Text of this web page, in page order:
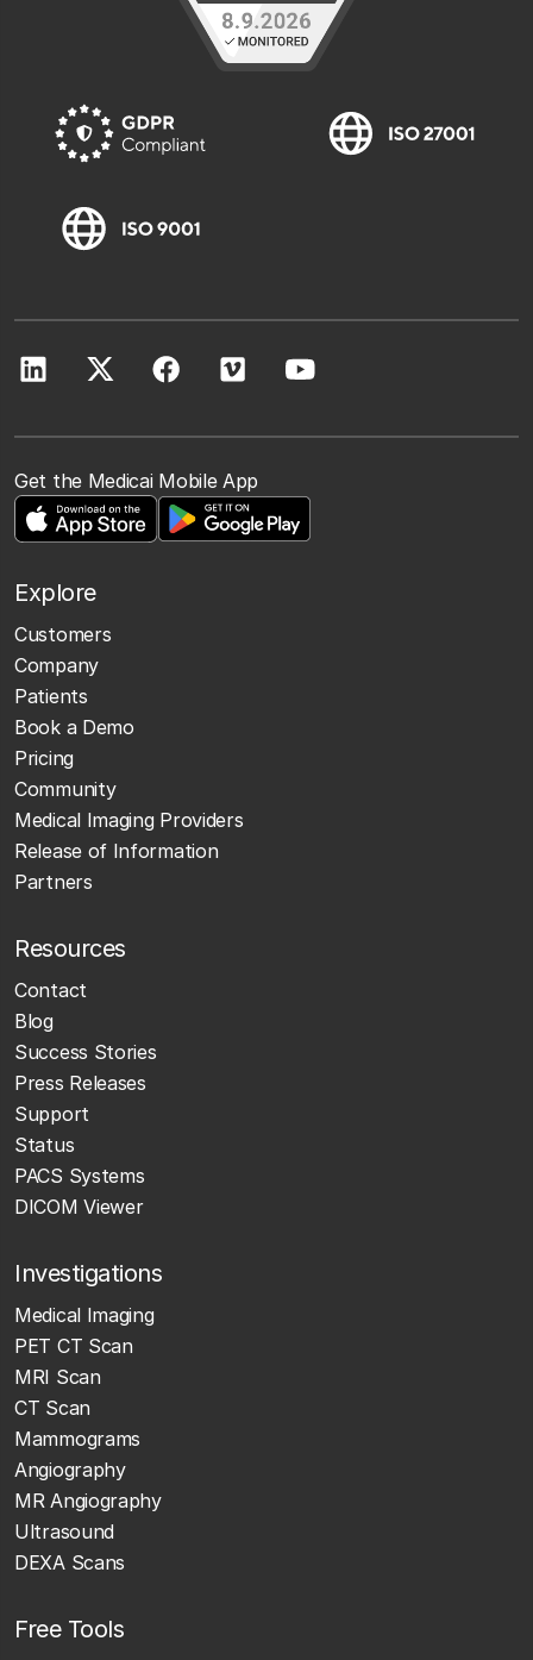
Get the Medicai Mobile App
Explore
Customers
Company
Patients
Book a Demo
Pricing
Community
Medical Imaging Providers
Release of Information
Partners
Resources
Contact
Blog
Success Stories
Press Releases
Support
Status
PACS Systems
DICOM Viewer
Investigations
Medical Imaging
PET CT Scan
MRI Scan
CT Scan
Mammograms
Angiography
MR Angiography
Ultrasound
DEXA Scans
Free Tools